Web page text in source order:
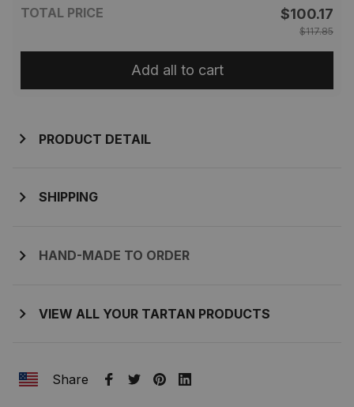
TOTAL PRICE $100.17
$117.85
Add all to cart
PRODUCT DETAIL
SHIPPING
HAND-MADE TO ORDER
VIEW ALL YOUR TARTAN PRODUCTS
Share